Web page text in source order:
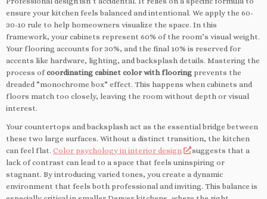
ensure your kitchen feels balanced and intentional. We apply the 60-
30-10 rule to help homeowners visualize the space. In this
framework, your cabinets represent 60% of the room’s visual weight.
Your flooring accounts for 30%, and the final 10% is reserved for
accents like hardware, lighting, and backsplash details. Mastering the
process ofcoordinating cabinet color with flooring prevents the
dreaded “monochrome box” effect. This happens when cabinets and
floors match too closely, leaving the room without depth or visual
interest.
Your countertops and backsplash act as the essential bridge between
these two large surfaces. Without a distinct transition, the kitchen
can feel flat. Color psychology in interior design
suggests that a
lack of contrast can lead to a space that feels uninspiring or
stagnant. By introducing varied tones, you create a dynamic
environment that feels both professional and inviting. This balance is